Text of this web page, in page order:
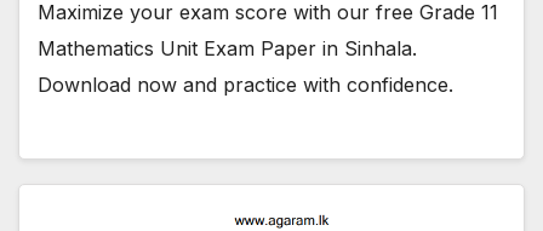
Maximize your exam score with our free Grade 11
Mathematics Unit Exam Paper in Sinhala.
Download now and practice with confidence.